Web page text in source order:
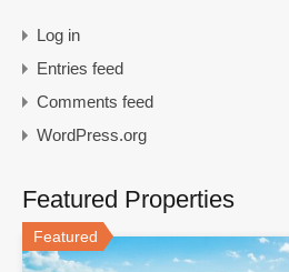
Log in
Entries feed
Comments feed
WordPress.org
Featured Properties
Featured